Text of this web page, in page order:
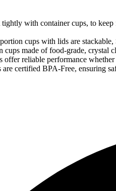
with container cups, to keep
cups with lids are
made of food-grade, crystal
offer reliable performance
are certified BPA-Free, ensuring